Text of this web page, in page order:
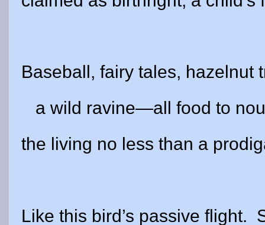
Baseball, fairy tales, hazelnut
a wild ravine—all food to
the living no less than a
Like this bird’s passive flight.